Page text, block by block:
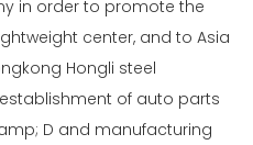
in order to promote the
center, and to Asia
Hongli steel
of auto parts
D and manufacturing